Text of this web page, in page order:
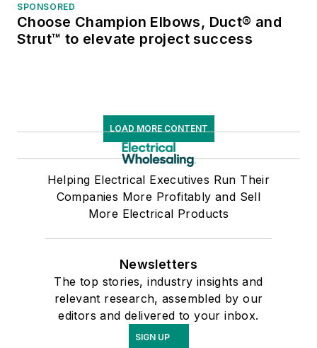
SPONSORED
Choose Champion Elbows, Duct® and
Strut™ to elevate project success
LOAD MORE CONTENT
Helping Electrical Executives Run Their
Companies More Profitably and Sell
More Electrical Products
Newsletters
The top stories, industry insights and
relevant research, assembled by our
editors and delivered to your inbox.
SIGN UP